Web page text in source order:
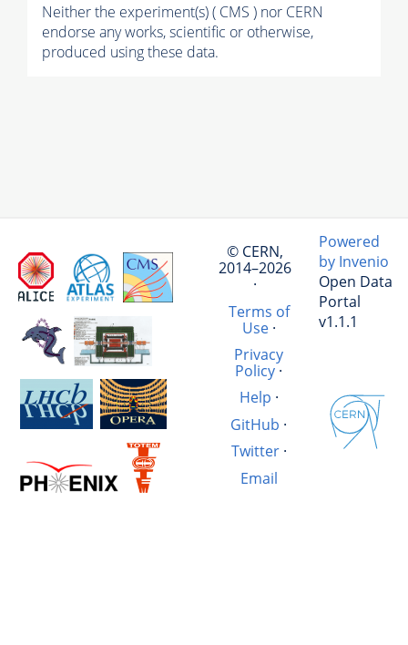
Neither the experiment(s) ( CMS ) nor CERN
endorse any works, scientific or otherwise,
produced using these data.
© CERN,
2014–2026
·
Terms of
Use·
Privacy
Policy ·
Help ·
GitHub ·
Twitter·
Email
Powered
by Invenio
Open Data
Portal
v1.1.1